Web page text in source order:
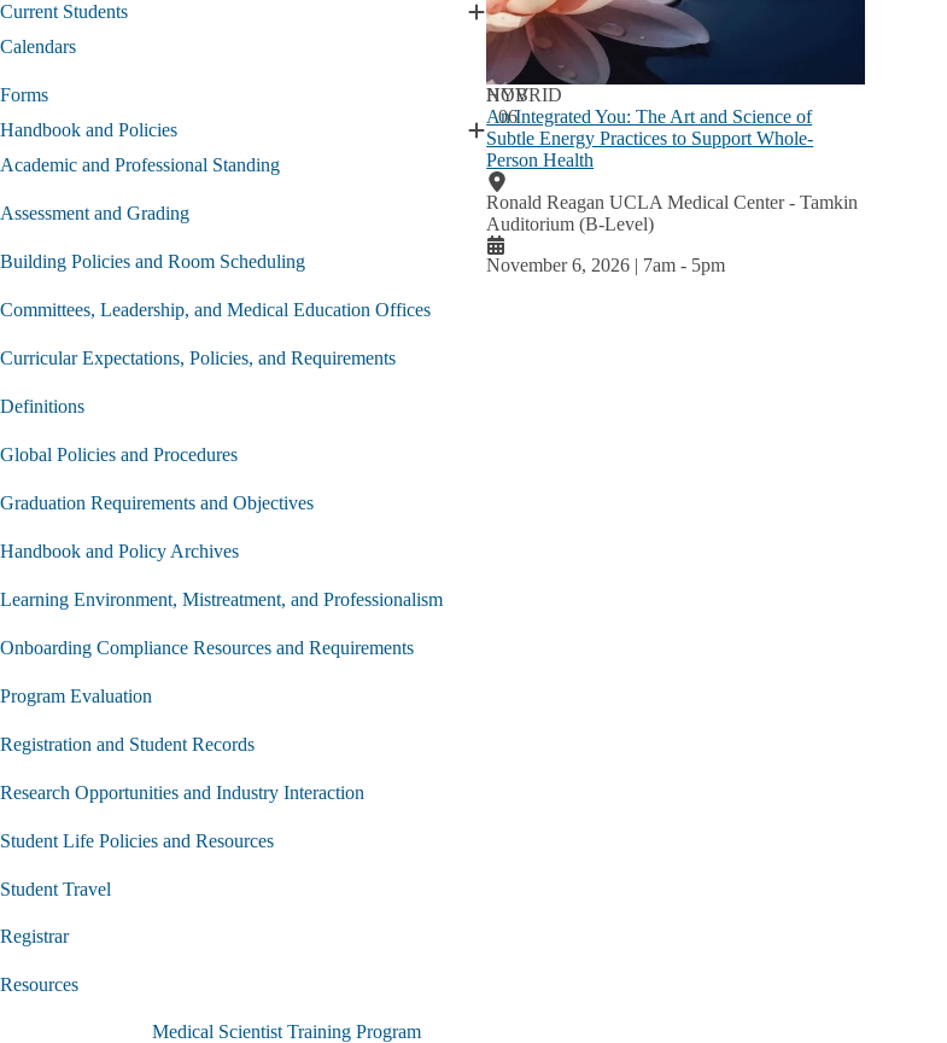
Current Students
Expand
Current
Students
submenu
Calendars
Forms
Handbook and Policies
Expand
Handbook
and
Policies
submenu
Academic and Professional Standing
Assessment and Grading
Building Policies and Room Scheduling
Committees, Leadership, and Medical Education Offices
Curricular Expectations, Policies, and Requirements
Definitions
Global Policies and Procedures
Graduation Requirements and Objectives
Handbook and Policy Archives
Learning Environment, Mistreatment, and Professionalism
Onboarding Compliance Resources and Requirements
Program Evaluation
Registration and Student Records
Research Opportunities and Industry Interaction
Student Life Policies and Resources
Student Travel
Registrar
Resources
Medical Scientist Training Program
NOV
06
HYBRID
An Integrated You: The Art and Science of
Subtle Energy Practices to Support Whole-
Person Health
Ronald Reagan UCLA Medical Center - Tamkin
Auditorium (B-Level)
November 6, 2026 | 7am - 5pm